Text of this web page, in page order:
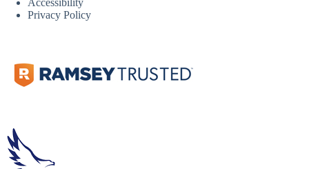
Accessibility
Privacy Policy